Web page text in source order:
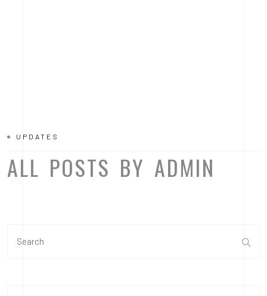
UPDATES
ALL POSTS BY ADMIN